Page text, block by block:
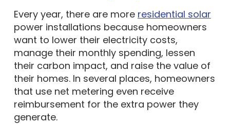
Every year, there are more residential solar
power installations because homeowners
want to lower their electricity costs,
manage their monthly spending, lessen
their carbon impact, and raise the value of
their homes. In several places, homeowners
that use net metering even receive
reimbursement for the extra power they
generate.